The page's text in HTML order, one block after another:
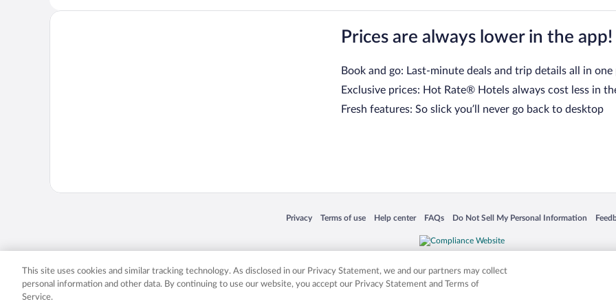
Prices are always lower in the app!
Book and go: Last-minute deals and trip details all in one
Exclusive prices: Hot Rate® Hotels always cost less in
Fresh features: So slick you’ll never go back to desktop
Privacy
Opens in a new window
Terms of use
Opens in a new window
Help center
Opens in a new window
FAQs
Opens in a new window
Do Not Sell My Personal Information
Opens in a new window
Expedia, Inc. in the US and/or other countries. Other logos or product and company names mentioned herein may be the
This site uses cookies and similar tracking technology. As disclosed in our Privacy Statement, we and our partners may collect
personal information and other data. By continuing to use our website, you accept our Privacy Statement and Terms of
Service.